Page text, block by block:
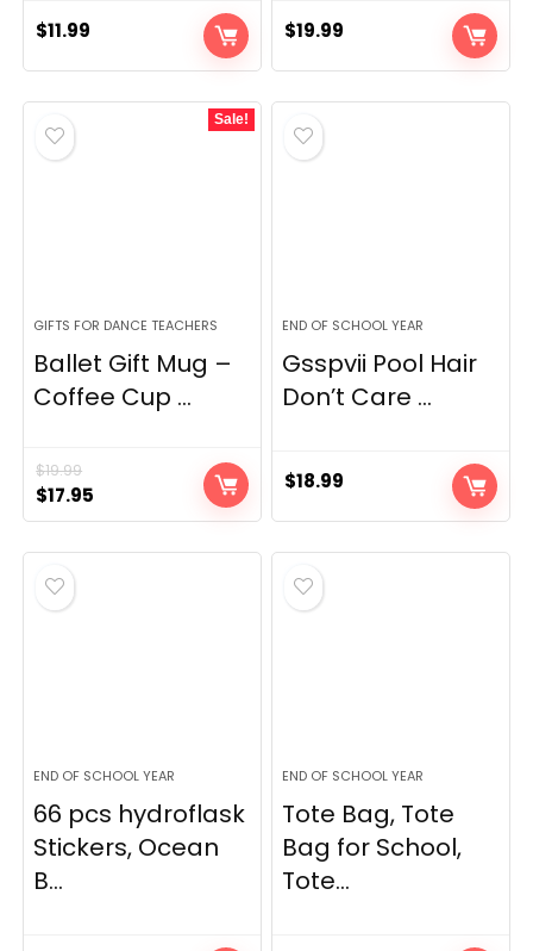
$11.99 $19.99
Sale!
GIFTS FOR DANCE TEACHERS
Ballet Gift Mug –
Coffee Cup ...
$19.99
Original
price
was:
$19.99.
$17.95
price
is:
END OF SCHOOL YEAR
Gsspvii Pool Hair
Don’t Care ...
$18.99
END OF SCHOOL YEAR
66 pcs hydroflask
Stickers, Ocean
B...
END OF SCHOOL YEAR
Tote Bag, Tote
Bag for School,
Tote...